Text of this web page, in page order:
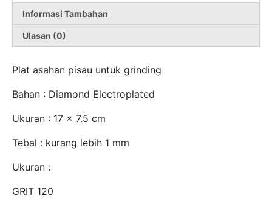
Informasi Tambahan
Ulasan (0)
Plat asahan pisau untuk grinding
Bahan : Diamond Electroplated
Ukuran : 17 x 7.5 cm
Tebal : kurang lebih 1 mm
Ukuran :
GRIT 120